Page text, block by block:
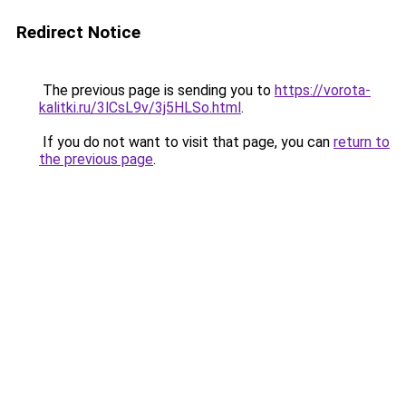
Redirect Notice
The previous page is sending you to https://vorota-
kalitki.ru/3lCsL9v/3j5HLSo.html.
If you do not want to visit that page, you can return to
the previous page.